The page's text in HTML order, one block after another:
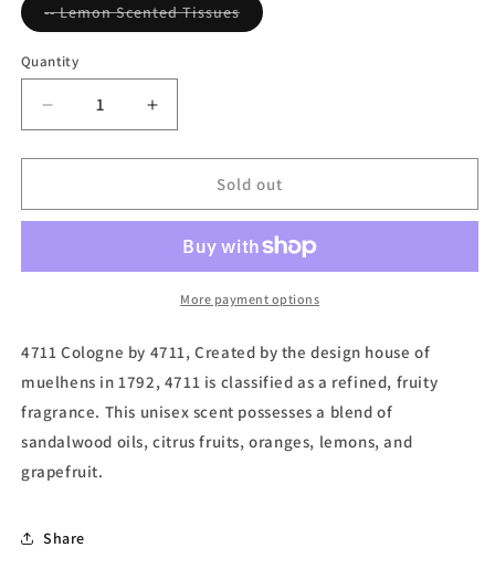
-- Lemon Scented TissuesVariant
sold
Quantity
Decrease
quantity
for
Lemon,
(Unisex)
Increase
quantity
for
Lemon,
Tissues
(Unisex)
Sold out
More payment options
4711 Cologne by 4711, Created by the design house of
muelhens in 1792, 4711 is classified as a refined, fruity
fragrance. This unisex scent possesses a blend of
sandalwood oils, citrus fruits, oranges, lemons, and
grapefruit.
Share